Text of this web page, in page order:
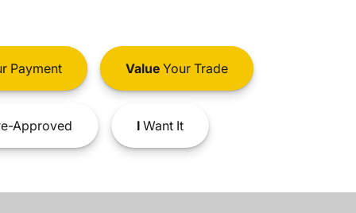
Payment ValueYour Trade
Approved IWant It